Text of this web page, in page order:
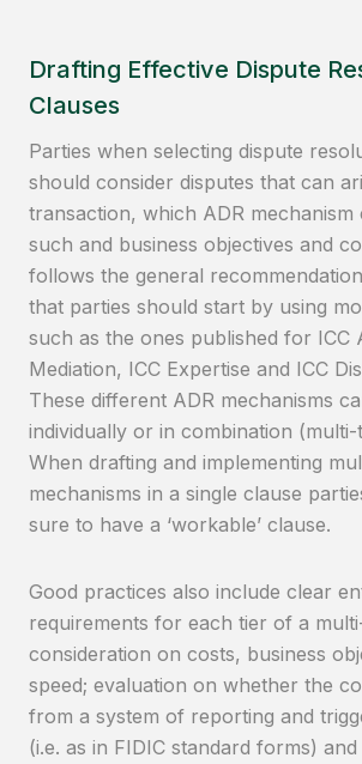
Drafting Effective Dispute
Clauses
Parties when selecting dispute
should consider disputes that can
transaction, which ADR mechanism
such and business objectives and
follows the general
that parties should start by using
such as the ones published for ICC
Mediation, ICC Expertise and ICC
These different ADR mechanisms
individually or in combination (multi-
When drafting and implementing
mechanisms in a single clause
sure to have a ‘workable’ clause.
Good practices also include clear
requirements for each tier of a
consideration on costs, business
speed; evaluation on whether the
from a system of reporting and
(i.e. as in FIDIC standard forms)